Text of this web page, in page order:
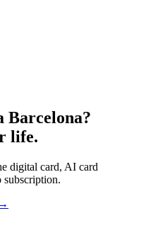
Barcelona?
life.
digital card, AI card